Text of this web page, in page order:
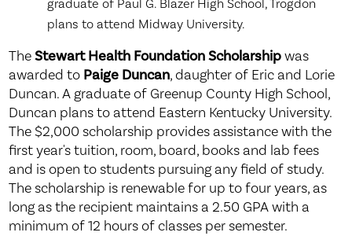
graduate of Paul G. Blazer High School, Trogdon
plans to attend Midway University.
TheStewart Health Foundation Scholarshipwas
awarded to Paige Duncan, daughter of Eric and Lorie
Duncan. A graduate of Greenup County High School,
Duncan plans to attend Eastern Kentucky University.
The $2,000 scholarship provides assistance with the
first year's tuition, room, board, books and lab fees
and is open to students pursuing any field of study.
The scholarship is renewable for up to four years, as
long as the recipient maintains a 2.50 GPA with a
minimum of 12 hours of classes per semester.